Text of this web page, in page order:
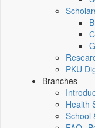
PKU
Branches
Health
School